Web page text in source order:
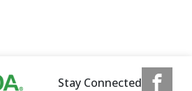
Stay Connected